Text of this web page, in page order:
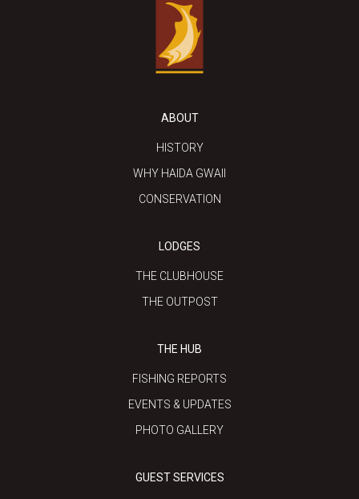
ABOUT
HISTORY
WHY HAIDA GWAII
CONSERVATION
LODGES
THE CLUBHOUSE
THE OUTPOST
THE HUB
FISHING REPORTS
EVENTS & UPDATES
PHOTO GALLERY
GUEST SERVICES